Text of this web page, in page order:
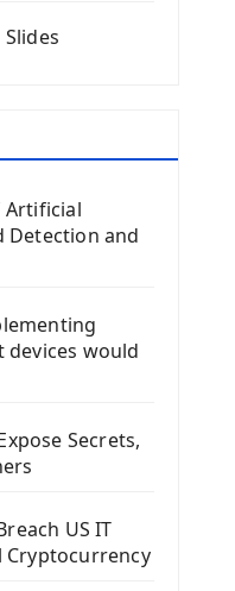
Class
Artificial
Detection and
devices would
Secrets,
US IT
Cryptocurrency